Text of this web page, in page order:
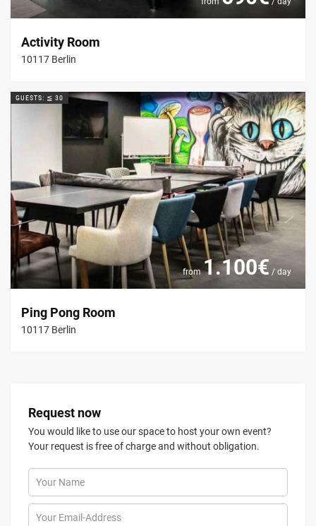
Activity Room
10117 Berlin
GUESTS: ≦ 30
from1.100€ / day
Ping Pong Room
10117 Berlin
Request now
You would like to use our space to host your own event?
Your request is free of charge and without obligation.
Your Name
Your Email-Address